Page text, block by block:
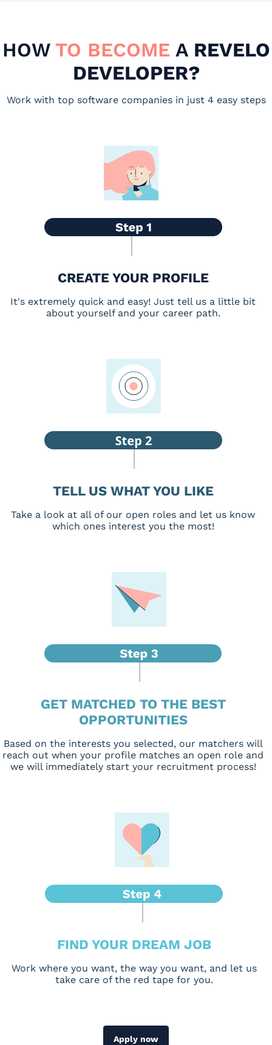
HOW TO BECOME AREVELO
DEVELOPER?
Work with top software companies in just 4 easy steps
CREATE YOUR PROFILE
It's extremely quick and easy! Just tell us a little bit
about yourself and your career path.
TELL US WHAT YOU LIKE
Take a look at all of our open roles and let us know
which ones interest you the most!
GET MATCHED TO THE BEST
OPPORTUNITIES
Based on the interests you selected, our matchers will
reach out when your profile matches an open role and
we will immediately start your recruitment process!
FIND YOUR DREAM JOB
Work where you want, the way you want, and let us
take care of the red tape for you.
Apply now